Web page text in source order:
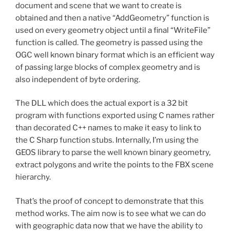
document and scene that we want to create is
obtained and then a native “AddGeometry” function is
used on every geometry object until a final “WriteFile”
function is called. The geometry is passed using the
OGC well known binary format which is an efficient way
of passing large blocks of complex geometry and is
also independent of byte ordering.
The DLL which does the actual export is a 32 bit
program with functions exported using C names rather
than decorated C++ names to make it easy to link to
the C Sharp function stubs. Internally, I’m using the
GEOS library to parse the well known binary geometry,
extract polygons and write the points to the FBX scene
hierarchy.
That’s the proof of concept to demonstrate that this
method works. The aim now is to see what we can do
with geographic data now that we have the ability to